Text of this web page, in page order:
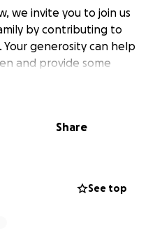
we invite you to join us
by contributing to
generosity can help
and provide some
Share
See top